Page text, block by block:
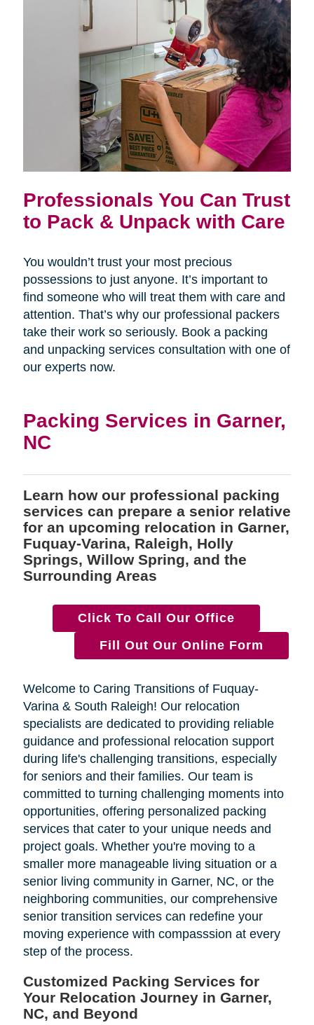
Professionals You Can Trust
to Pack & Unpack with Care
You wouldn’t trust your most precious
possessions to just anyone. It’s important to
find someone who will treat them with care and
attention. That’s why our professional packers
take their work so seriously. Book a packing
and unpacking services consultation with one of
our experts now.
Packing Services in Garner,
NC
Learn how our professional packing
services can prepare a senior relative
for an upcoming relocation in Garner,
Fuquay-Varina, Raleigh, Holly
Springs, Willow Spring, and the
Surrounding Areas
Click To Call Our Office
Fill Out Our Online Form
Welcome to Caring Transitions of Fuquay-
Varina & South Raleigh! Our relocation
specialists are dedicated to providing reliable
guidance and professional relocation support
during life's challenging transitions, especially
for seniors and their families. Our team is
committed to turning challenging moments into
opportunities, offering personalized packing
services that cater to your unique needs and
project goals. Whether you're moving to a
smaller more manageable living situation or a
senior living community in Garner, NC, or the
neighboring communities, our comprehensive
senior transition services can redefine your
moving experience with compasssion at every
step of the process.
Customized Packing Services for
Your Relocation Journey in Garner,
NC, and Beyond